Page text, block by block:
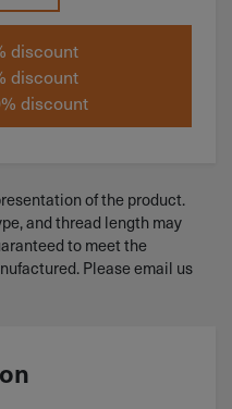
discount
discount
discount
of the product.
and thread length may
to meet the
Please email us